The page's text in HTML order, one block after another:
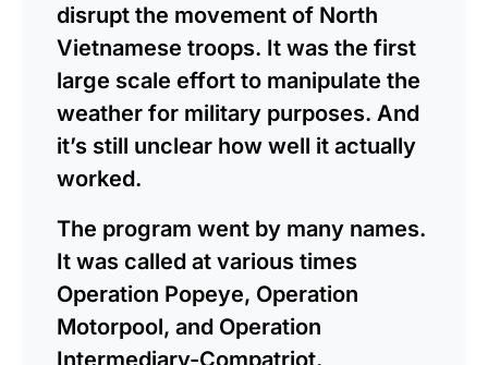
disrupt the movement of North
Vietnamese troops. It was the first
large scale effort to manipulate the
weather for military purposes. And
it’s still unclear how well it actually
worked.
The program went by many names.
It was called at various times
Operation Popeye, Operation
Motorpool, and Operation
Intermediary-Compatriot.